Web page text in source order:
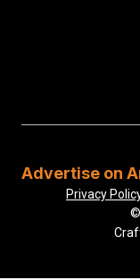
Advertise on
Privacy